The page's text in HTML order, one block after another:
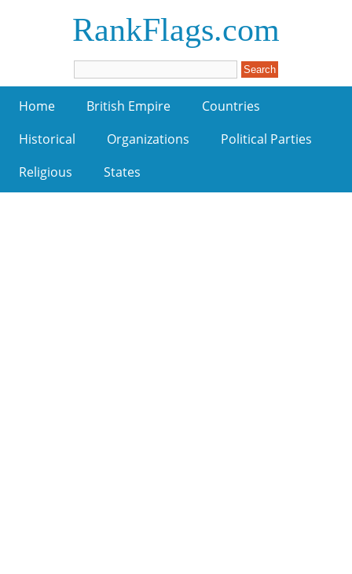
RankFlags.com
Home British Empire
Countries
Historical
Organizations
Political Parties
Religious
States